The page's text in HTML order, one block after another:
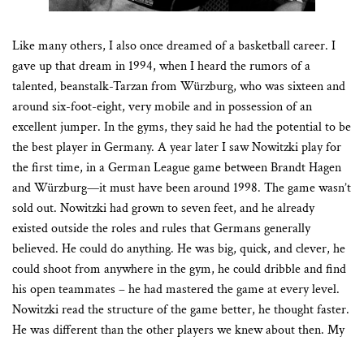
Like many others, I also once dreamed of a basketball career. I
gave up that dream in 1994, when I heard the rumors of a
talented, beanstalk-Tarzan from Würzburg, who was sixteen and
around six-foot-eight, very mobile and in possession of an
excellent jumper. In the gyms, they said he had the potential to be
the best player in Germany. A year later I saw Nowitzki play for
the first time, in a German League game between Brandt Hagen
and Würzburg—it must have been around 1998. The game wasn’t
sold out. Nowitzki had grown to seven feet, and he already
existed outside the roles and rules that Germans generally
believed. He could do anything. He was big, quick, and clever, he
could shoot from anywhere in the gym, he could dribble and find
his open teammates – he had mastered the game at every level.
Nowitzki read the structure of the game better, he thought faster.
He was different than the other players we knew about then. My